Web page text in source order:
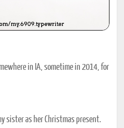
in IA, sometime in 2014, for
sister as her Christmas present.